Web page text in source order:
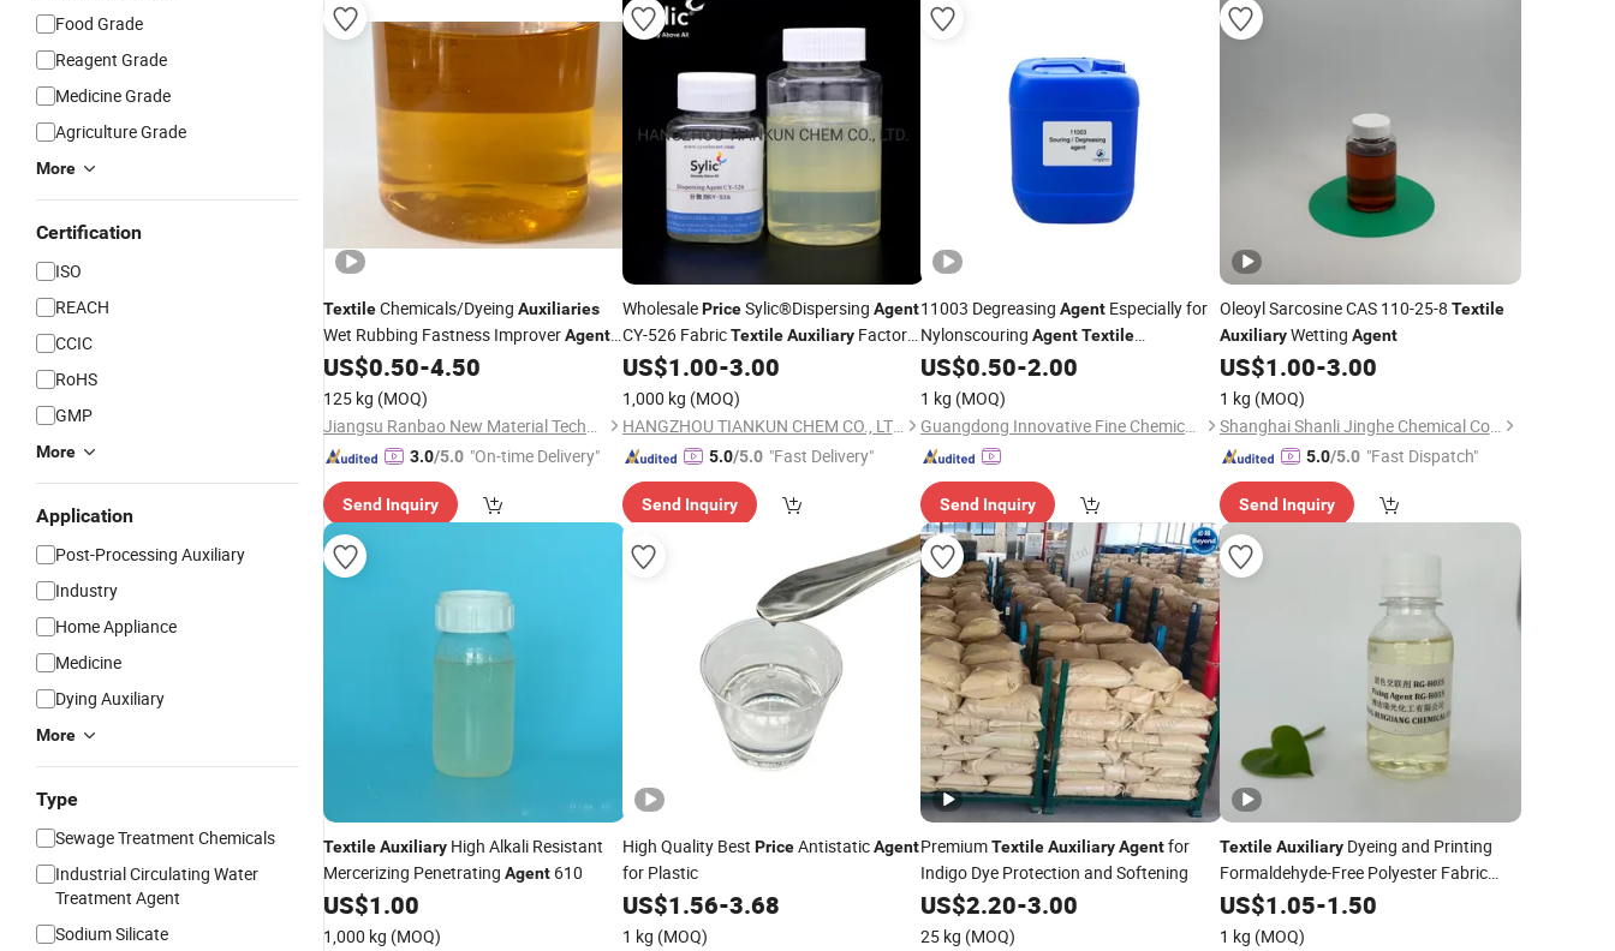
Food Grade
Reagent Grade
Medicine Grade
Agriculture Grade
More
Certification
ISO
REACH
CCIC
RoHS
GMP
More
Application
Post-Processing Auxiliary
Industry
Home Appliance
Medicine
Dying Auxiliary
More
Type
Sewage Treatment Chemicals
Industrial Circulating Water
Treatment Agent
Sodium Silicate
TextileChemicals/Dyeing Auxiliaries
Wet Rubbing Fastness ImproverAgent
SM-2020 with GoodPrice
US$0.50-4.50
125 kg (MOQ)
Jiangsu Ranbao New Material Technology Co., Ltd.
3.0/5.0 "On-time Delivery"
Send Inquiry
WholesalePriceSylic®Dispersing Agent
CY-526 FabricTextile AuxiliaryFactory
Supply
US$1.00-3.00
1,000 kg (MOQ)
HANGZHOU TIANKUN CHEM CO., LTD.
5.0/5.0 "Fast Delivery"
Send Inquiry
11003 Degreasing Agent Especially for
Nylonscouring AgentTextile
PretreatmentAuxiliaries
US$0.50-2.00
1 kg (MOQ)
Guangdong Innovative Fine Chemical Co., Ltd.
Send Inquiry
Oleoyl Sarcosine CAS 110-25-8 Textile
AuxiliaryWetting Agent
US$1.00-3.00
1 kg (MOQ)
Shanghai Shanli Jinghe Chemical Co., Ltd
5.0/5.0 "Fast Dispatch"
Send Inquiry
TextileAuxiliary High Alkali Resistant
Mercerizing Penetrating Agent 610
US$1.00
1,000 kg (MOQ)
High Quality Best PriceAntistaticAgent
for Plastic
US$1.56-3.68
1 kg (MOQ)
PremiumTextileAuxiliaryAgentfor
Indigo Dye Protection and Softening
US$2.20-3.00
25 kg (MOQ)
Textile AuxiliaryDyeing and Printing
Formaldehyde-Free Polyester Fabric
Fixer FinishingAgent
US$1.05-1.50
1 kg (MOQ)